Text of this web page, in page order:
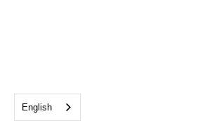
English